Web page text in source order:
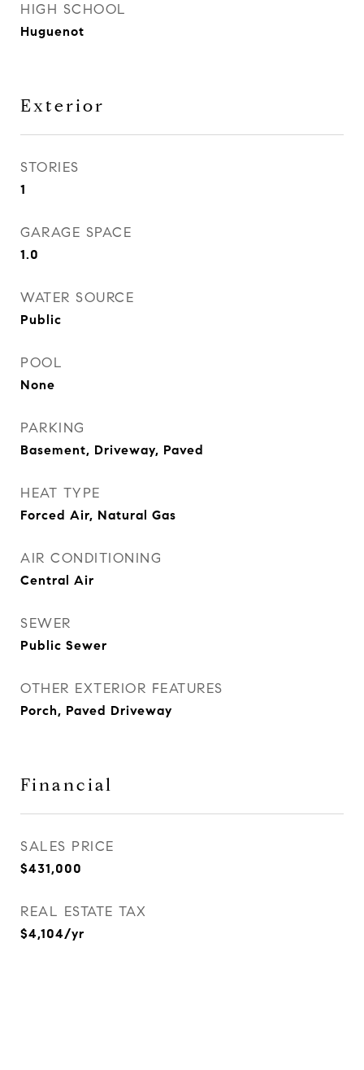
HIGH SCHOOL
Huguenot
Exterior
STORIES
1
GARAGE SPACE
1.0
WATER SOURCE
Public
POOL
None
PARKING
Basement, Driveway, Paved
HEAT TYPE
Forced Air, Natural Gas
AIR CONDITIONING
Central Air
SEWER
Public Sewer
OTHER EXTERIOR FEATURES
Porch, Paved Driveway
Financial
SALES PRICE
$431,000
REAL ESTATE TAX
$4,104/yr